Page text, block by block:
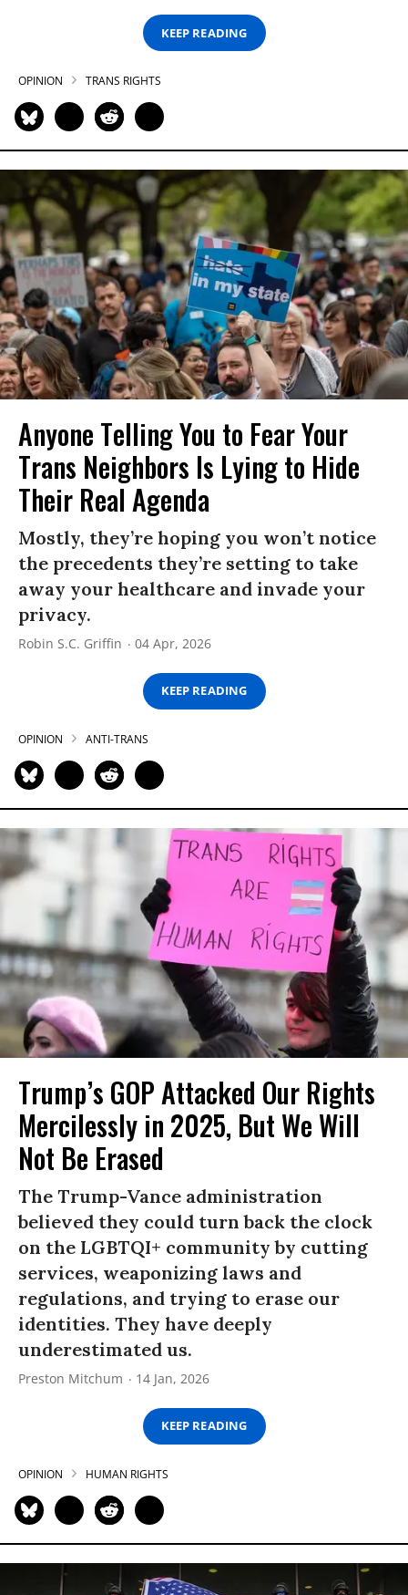
KEEP READING
OPINION TRANS RIGHTS
Anyone Telling You to Fear Your
Trans Neighbors Is Lying to Hide
Their Real Agenda
Mostly, they’re hoping you won’t notice
the precedents they’re setting to take
away your healthcare and invade your
privacy.
Robin S.C. Griffin 04 Apr, 2026
KEEP READING
OPINION ANTI-TRANS
Trump’s GOP Attacked Our Rights
Mercilessly in 2025, But We Will
Not Be Erased
The Trump-Vance administration
believed they could turn back the clock
on the LGBTQI+ community by cutting
services, weaponizing laws and
regulations, and trying to erase our
identities. They have deeply
underestimated us.
Preston Mitchum 14 Jan, 2026
KEEP READING
OPINION HUMAN RIGHTS